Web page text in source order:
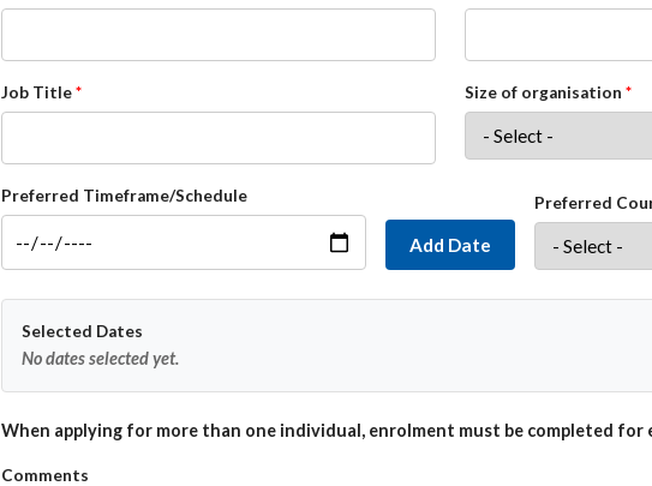
Job Title Size of organisation
Preferred Timeframe/Schedule
Add Date
Preferred
Selected Dates
No dates selected yet.
When applying for more than one individual, enrolment must be completed for
Comments